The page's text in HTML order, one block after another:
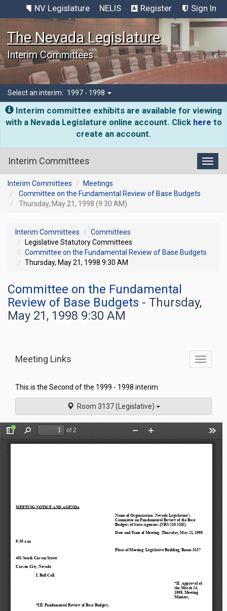
NV Legislature NELIS Register Sign In
The Nevada Legislature
Interim Committees
Select an interim: 1997 - 1998
Interim committee exhibits are available for viewing
with a Nevada Legislature online account. Click here to
create an account.
Interim Committees
Interim Committees
Meetings
Committee on the Fundamental Review of Base Budgets
Thursday, May 21, 1998 (9:30 AM)
Interim Committees
Committees
Legislative Statutory Committees
Committee on the Fundamental Review of Base Budgets
Thursday, May 21, 1998 9:30 AM
Committee on the Fundamental
Review of Base Budgets - Thursday,
May 21, 1998 9:30 AM
Toggle
Meeting Links
This is the Second of the 1999 - 1998 interim
Room 3137 (Legislative)